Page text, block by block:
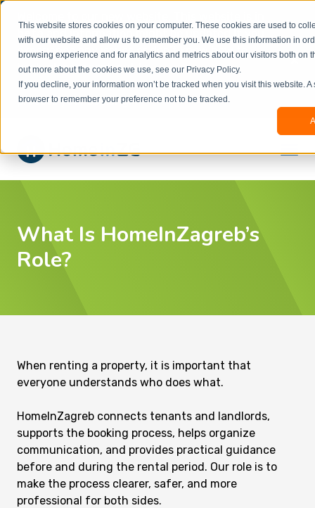
This website stores cookies on your computer. These cookies are used to
with our website and allow us to remember you. We use this information in
browsing experience and for analytics and metrics about our visitors both on
out more about the cookies we use, see our Privacy Policy.
If you decline, your information won’t be tracked when you visit this website.
browser to remember your preference not to be tracked.
beta
and information might be updated.If you
experience any issues or don’t know how to
book, please reach out to
office@homeinzagreb.comand we will manually
process your booking.
×
What Is HomeInZagreb’s
Role?
When renting a property, it is important that
everyone understands who does what.
HomeInZagreb connects tenants and landlords,
supports the booking process, helps organize
communication, and provides practical guidance
before and during the rental period. Our role is to
make the process clearer, safer, and more
professional for both sides.